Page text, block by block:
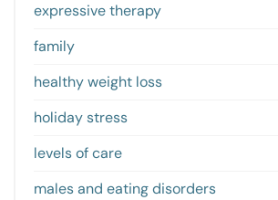
expressive therapy
family
healthy weight loss
holiday stress
levels of care
males and eating disorders